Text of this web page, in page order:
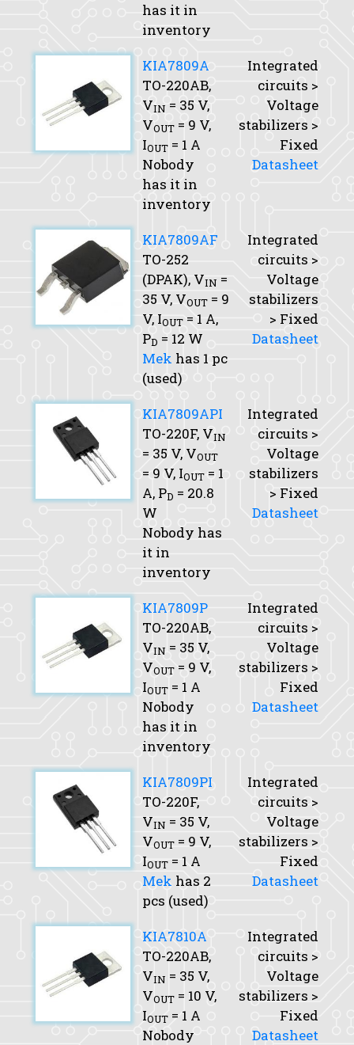
has it in
inventory
KIA7809A
TO-220AB,
VIN = 35 V,
VOUT = 9 V,
IOUT = 1 A
Nobody
has it in
inventory
Integrated
circuits >
Voltage
stabilizers >
Fixed
Datasheet
KIA7809AF
TO-252
(DPAK), VIN =
35 V, VOUT = 9
V, IOUT = 1 A,
PD = 12 W
Mek has 1 pc
(used)
Integrated
circuits >
Voltage
stabilizers
> Fixed
Datasheet
KIA7809API
TO-220F, VIN
= 35 V, VOUT
= 9 V, IOUT = 1
A, PD = 20.8
W
Nobody has
it in
inventory
Integrated
circuits >
Voltage
stabilizers
> Fixed
Datasheet
KIA7809P
TO-220AB,
VIN = 35 V,
VOUT = 9 V,
IOUT = 1 A
Nobody
has it in
inventory
Integrated
circuits >
Voltage
stabilizers >
Fixed
Datasheet
KIA7809PI
TO-220F,
VIN = 35 V,
VOUT = 9 V,
IOUT = 1 A
Mek has 2
pcs (used)
Integrated
circuits >
Voltage
stabilizers >
Fixed
Datasheet
KIA7810A
TO-220AB,
VIN = 35 V,
VOUT = 10 V,
IOUT = 1 A
Nobody
Integrated
circuits >
Voltage
stabilizers >
Fixed
Datasheet